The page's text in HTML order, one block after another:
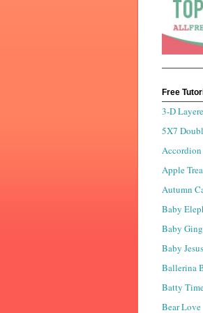
Free
3-D
5X7
Accordion
Apple
Autumn
Baby
Baby
Baby
Ballerina
Batty
Bear Love